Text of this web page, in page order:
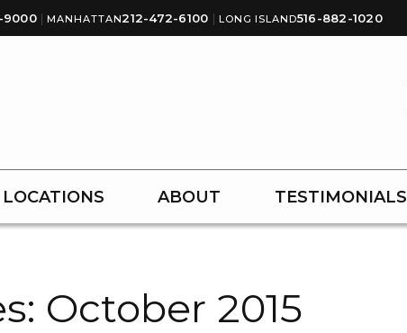
9000 | MANHATTAN212-472-6100 | LONG ISLAND516-882-1020
LOCATIONS ABOUT TESTIMONIALS
October 2015